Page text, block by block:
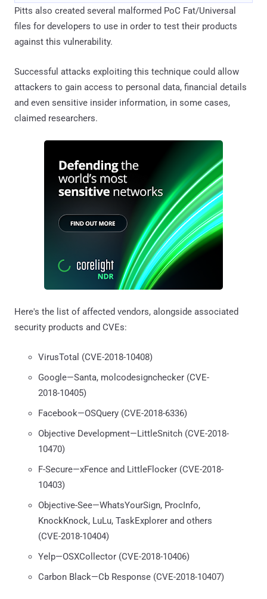
Pitts also created several malformed PoC Fat/Universal
files for developers to use in order to test their products
against this vulnerability.
Successful attacks exploiting this technique could allow
attackers to gain access to personal data, financial details
and even sensitive insider information, in some cases,
claimed researchers.
Here's the list of affected vendors, alongside associated
security products and CVEs:
VirusTotal (CVE-2018-10408)
Google—Santa, molcodesignchecker (CVE-
2018-10405)
Facebook—OSQuery (CVE-2018-6336)
Objective Development—LittleSnitch (CVE-2018-
10470)
F-Secure—xFence and LittleFlocker (CVE-2018-
10403)
Objective-See—WhatsYourSign, ProcInfo,
KnockKnock, LuLu, TaskExplorer and others
(CVE-2018-10404)
Yelp—OSXCollector (CVE-2018-10406)
Carbon Black—Cb Response (CVE-2018-10407)